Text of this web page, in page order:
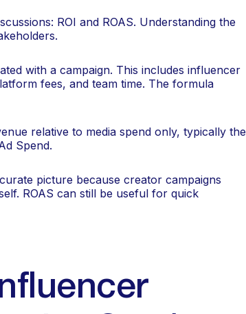
ROI and ROAS. Understanding the
with a campaign. This includes influencer
fees, and team time. The formula
relative to media spend only, typically the
Spend.
picture because creator campaigns
ROAS can still be useful for quick